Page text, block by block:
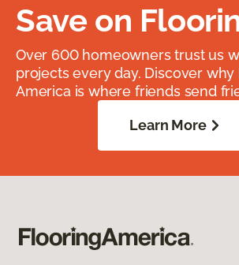
Save on
Over 600 homeowners trust us
projects every day. Discover why
America is where friends send
Learn More